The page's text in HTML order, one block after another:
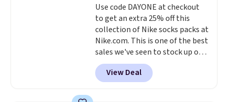
or price adjustments are
allowed.
lenses help reduce glare, help
enhance color, and block
harmful amounts of UV .
Shipping is also free when you
sign out with a free Prime
account. Otherwise shipping
adds $6.
Use code DAYONE at checkout
to get an extra 25% off this
collection of Nike socks packs at
Nike.com. This is one of the best
sales we've seen to stock up or
grab a few pairs to gift,
especially before school starts.
The pictured pack of Nike
View Deal